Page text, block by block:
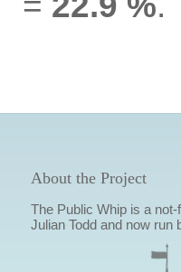
About the Project
The Public Whip is a
Julian Todd and now run